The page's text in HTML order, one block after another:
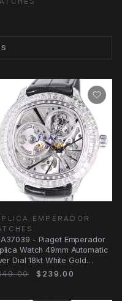
EMPERADOR
- Piaget Emperador
Watch 49mm Automatic
Dial 18kt White Gold
$239.00